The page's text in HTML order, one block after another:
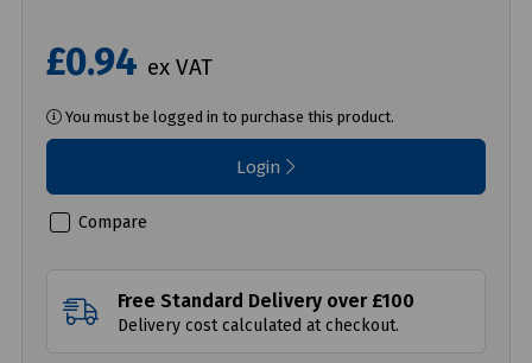
£0.94 ex VAT
You must be logged in to purchase this product.
Login
Compare
Free Standard Delivery over £100
Delivery cost calculated at checkout.